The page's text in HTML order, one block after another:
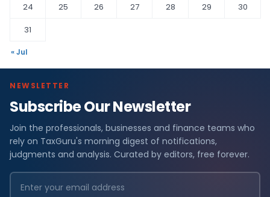
24
25 26 27 28 29
30
31
« Jul
NEWSLETTER
Subscribe Our Newsletter
Join the professionals, businesses and finance teams who
rely on TaxGuru's morning digest of notifications,
judgments and analysis. Curated by editors, free forever.